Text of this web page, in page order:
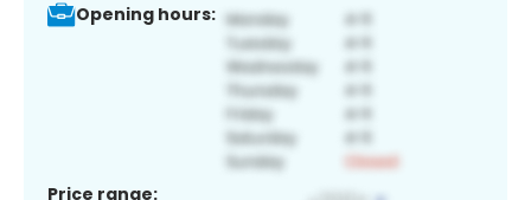
Opening hours:
Price range: